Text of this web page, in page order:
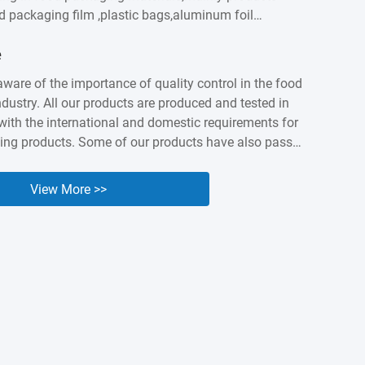
packaging film ,plastic bags,aluminum foil
with customers worldwidesuch as
years of accumulation,Kingred have earned a
industry presenceas a packing expert. Nowadays it
of the importance of quality control in the food
All our products are produced and tested in
the international and domestic requirements for
products. Some of our products have also passed
and safety of our products are the cornerstone of
so we are willing to make unremitting efforts to
View More >>